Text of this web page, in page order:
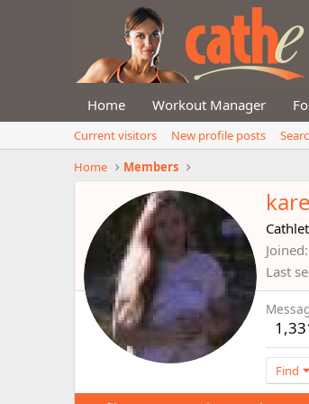
Home Workout Manager
Current visitors New profile posts
Home
Members
Joined
Last
Find